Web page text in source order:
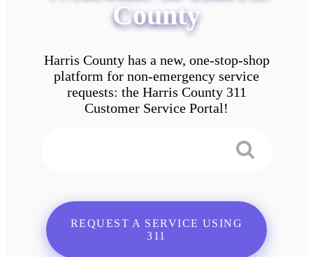
County
Harris County has a new, one-stop-shop
platform for non-emergency service
requests: the Harris County 311
Customer Service Portal!
REQUEST A SERVICE USING
311